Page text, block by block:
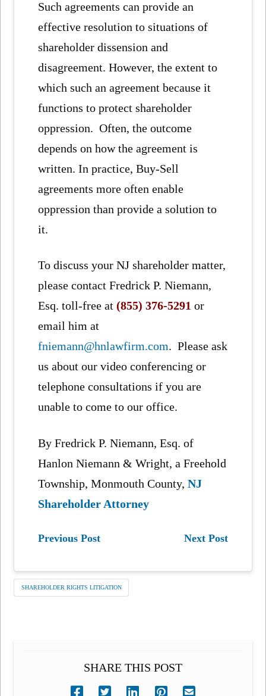
Such agreements can provide an
effective resolution to situations of
shareholder dissension and
disagreement. However, the extent to
which such an agreement because it
functions to protect shareholder
oppression. Often, the outcome
depends on how the agreement is
written. In practice, Buy-Sell
agreements more often enable
oppression than provide a solution to
it.
To discuss your NJ shareholder matter,
please contact Fredrick P. Niemann,
Esq. toll-free at (855) 376-5291 or
email him at
fniemann@hnlawfirm.com. Please ask
us about our video conferencing or
telephone consultations if you are
unable to come to our office.
By Fredrick P. Niemann, Esq. of
Hanlon Niemann & Wright, a Freehold
Township, Monmouth County,NJ
Shareholder Attorney
Previous Post Next Post
SHAREHOLDER RIGHTS LITIGATION
SHARE THIS POST